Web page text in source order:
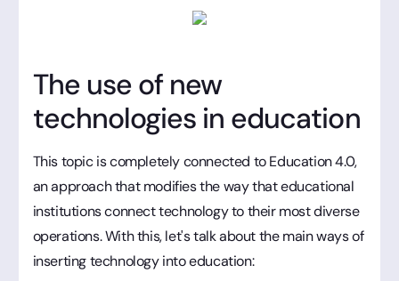
The use of new
technologies in education
This topic is completely connected to Education 4.0,
an approach that modifies the way that educational
institutions connect technology to their most diverse
operations. With this, let's talk about the main ways of
inserting technology into education: